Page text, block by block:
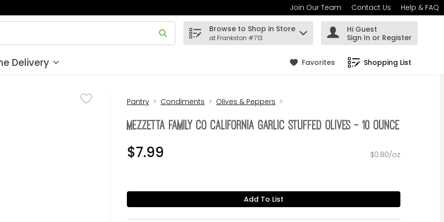
Join Our Team Contact Us Help & FAQ
field is used to search for items. Type your search term to find items.
Browse to Shop in Store
at Frankston #713
Hi Guest
Sign In or Register
Delivery Favorites Shopping List
.
Pantry Condiments Olives & Peppers
Mezzetta Family Co California Garlic Stuffed Olives - 10 Ounce
$7.99 $0.80/oz
Add To List